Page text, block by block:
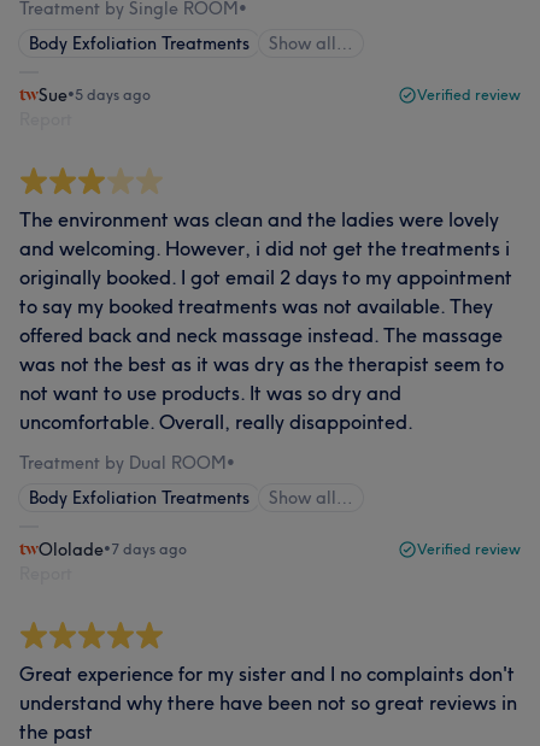
Treatment by Single ROOM•
Body Exfoliation Treatments
Show all…
Sue•5 days ago Verified review
The environment was clean and the ladies were lovely
and welcoming. However, i did not get the treatments i
originally booked. I got email 2 days to my appointment
to say my booked treatments was not available. They
offered back and neck massage instead. The massage
was not the best as it was dry as the therapist seem to
not want to use products. It was so dry and
uncomfortable. Overall, really disappointed.
Treatment by Dual ROOM•
Body Exfoliation Treatments
Show all…
Ololade•7 days ago Verified review
Great experience for my sister and I no complaints don't
understand why there have been not so great reviews in
the past